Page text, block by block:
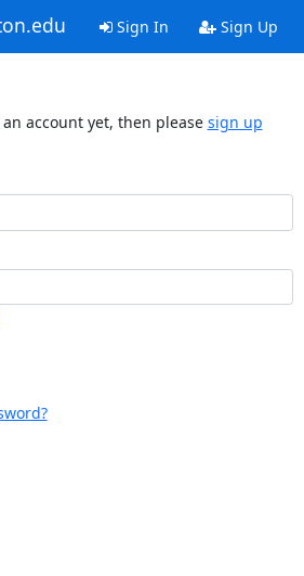
Sign In Sign Up
account yet, then please sign up